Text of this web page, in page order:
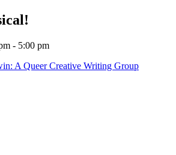
- 5:00 pm
A Queer Creative Writing Group